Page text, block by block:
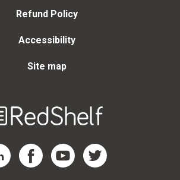
Refund Policy
Accessibility
Site map
LinkedIn Page
RedShelf Facebook Page
RedShelf YouTube Page
RedShelf Twitter Page